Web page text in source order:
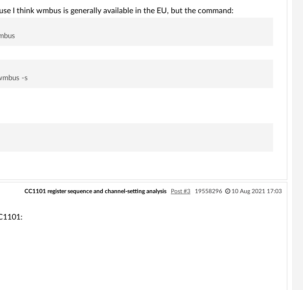
I think wmbus is generally available in the EU, but the command:
-s
CC1101 register sequence and channel-setting analysis Post #3 19558296 10 Aug 2021 17:03